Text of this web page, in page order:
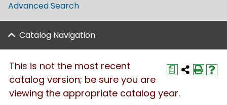
Advanced Search
Catalog Navigation
a
This is not the most recent
catalog version; be sure you are
viewing the appropriate catalog year.